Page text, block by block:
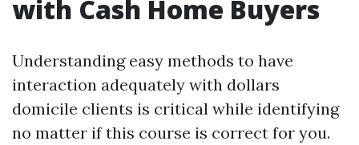
with Cash Home Buyers
Understanding easy methods to have
interaction adequately with dollars
domicile clients is critical while identifying
no matter if this course is correct for you.